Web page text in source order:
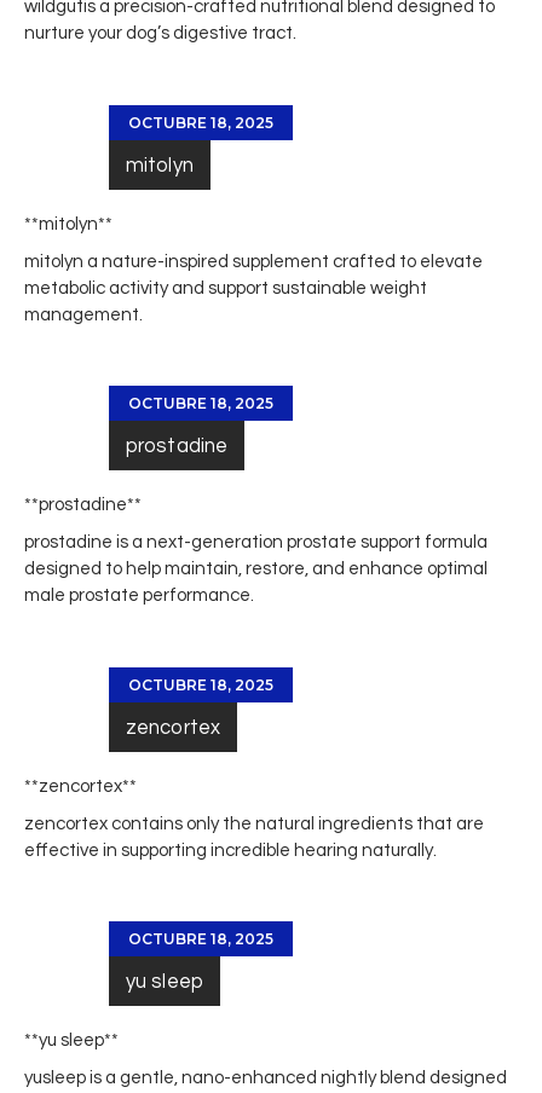
wildgutis a precision-crafted nutritional blend designed to
nurture your dog’s digestive tract.
OCTUBRE 18, 2025
mitolyn
** mitolyn**
mitolyn a nature-inspired supplement crafted to elevate
metabolic activity and support sustainable weight
management.
OCTUBRE 18, 2025
prostadine
**prostadine**
prostadine is a next-generation prostate support formula
designed to help maintain, restore, and enhance optimal
male prostate performance.
OCTUBRE 18, 2025
zencortex
**zencortex**
zencortex contains only the natural ingredients that are
effective in supporting incredible hearing naturally.
OCTUBRE 18, 2025
yu sleep
**yu sleep**
yusleep is a gentle, nano-enhanced nightly blend designed